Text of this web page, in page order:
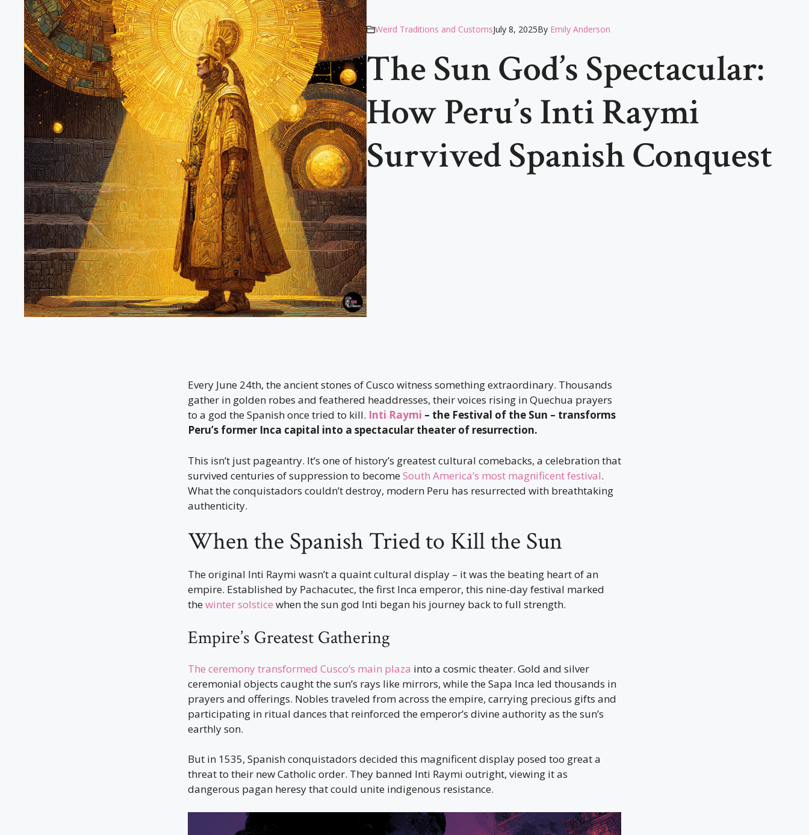
Weird Traditions and CustomsJuly 8, 2025By Emily Anderson
The Sun God’s Spectacular:
How Peru’s Inti Raymi
Survived Spanish Conquest
Every June 24th, the ancient stones of Cusco witness something extraordinary. Thousands
gather in golden robes and feathered headdresses, their voices rising in Quechua prayers
to a god the Spanish once tried to kill. Inti Raymi – the Festival of the Sun – transforms
Peru’s former Inca capital into a spectacular theater of resurrection.
This isn’t just pageantry. It’s one of history’s greatest cultural comebacks, a celebration that
survived centuries of suppression to becomeSouth America’s most magnificent festival.
What the conquistadors couldn’t destroy, modern Peru has resurrected with breathtaking
authenticity.
When the Spanish Tried to Kill the Sun
The original Inti Raymi wasn’t a quaint cultural display – it was the beating heart of an
empire. Established by Pachacutec, the first Inca emperor, this nine-day festival marked
thewinter solstice when the sun god Inti began his journey back to full strength.
Empire’s Greatest Gathering
The ceremony transformed Cusco’s main plaza into a cosmic theater. Gold and silver
ceremonial objects caught the sun’s rays like mirrors, while the Sapa Inca led thousands in
prayers and offerings. Nobles traveled from across the empire, carrying precious gifts and
participating in ritual dances that reinforced the emperor’s divine authority as the sun’s
earthly son.
But in 1535, Spanish conquistadors decided this magnificent display posed too great a
threat to their new Catholic order. They banned Inti Raymi outright, viewing it as
dangerous pagan heresy that could unite indigenous resistance.